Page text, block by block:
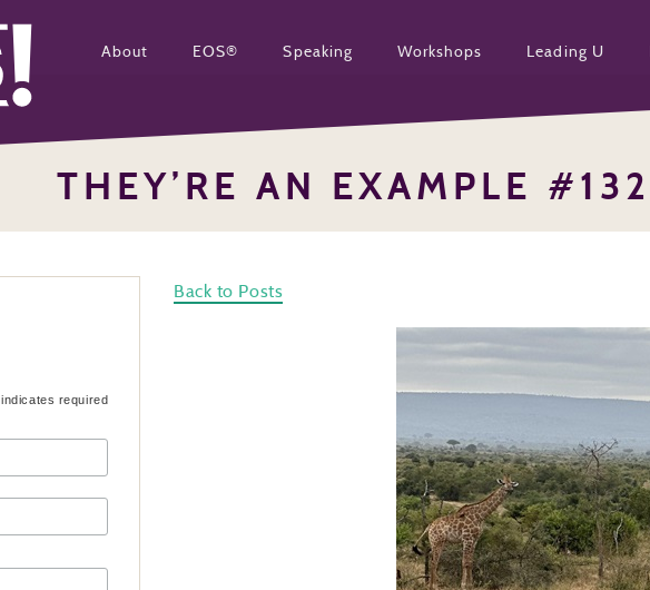
About EOS® Speaking Workshops Leading U
THEY’RE AN EXAMPLE
Back to Posts
indicates required